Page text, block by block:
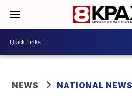
NEWS NATIONAL NEWS